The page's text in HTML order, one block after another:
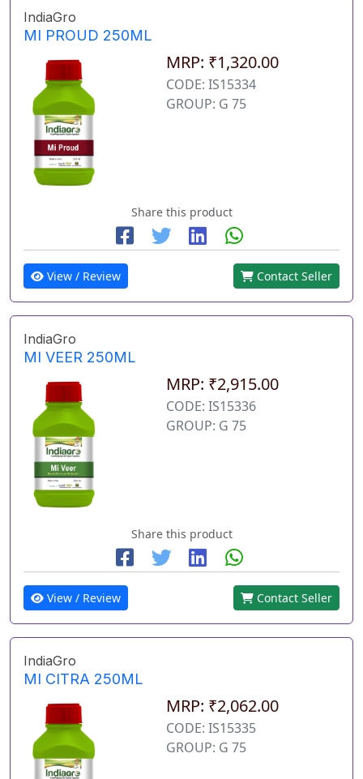
IndiaGro
MI PROUD 250ML
MRP: ₹1,320.00
CODE: IS15334
GROUP: G 75
Share this product
View / Review Contact Seller
IndiaGro
MI VEER 250ML
MRP: ₹2,915.00
CODE: IS15336
GROUP: G 75
Share this product
View / Review Contact Seller
IndiaGro
MI CITRA 250ML
MRP: ₹2,062.00
CODE: IS15335
GROUP: G 75